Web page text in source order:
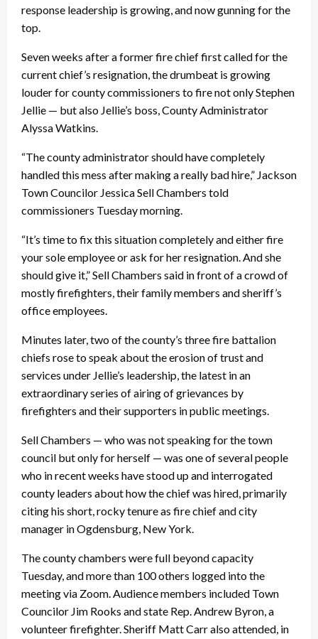
response leadership is growing, and now gunning for the
top.
Seven weeks after a former fire chief first called for the
current chief’s resignation, the drumbeat is growing
louder for county commissioners to fire not only Stephen
Jellie — but also Jellie’s boss, County Administrator
Alyssa Watkins.
“The county administrator should have completely
handled this mess after making a really bad hire,” Jackson
Town Councilor Jessica Sell Chambers told
commissioners Tuesday morning.
“It’s time to fix this situation completely and either fire
your sole employee or ask for her resignation. And she
should give it,” Sell Chambers said in front of a crowd of
mostly firefighters, their family members and sheriff’s
office employees.
Minutes later, two of the county’s three fire battalion
chiefs rose to speak about the erosion of trust and
services under Jellie’s leadership, the latest in an
extraordinary series of airing of grievances by
firefighters and their supporters in public meetings.
Sell Chambers — who was not speaking for the town
council but only for herself — was one of several people
who in recent weeks have stood up and interrogated
county leaders about how the chief was hired, primarily
citing his short, rocky tenure as fire chief and city
manager in Ogdensburg, New York.
The county chambers were full beyond capacity
Tuesday, and more than 100 others logged into the
meeting via Zoom. Audience members included Town
Councilor Jim Rooks and state Rep. Andrew Byron, a
volunteer firefighter. Sheriff Matt Carr also attended, in